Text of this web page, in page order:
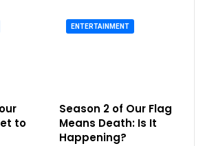
to
ENTERTAINMENT
Season 2 of Our Flag
Means Death: Is It
Happening?